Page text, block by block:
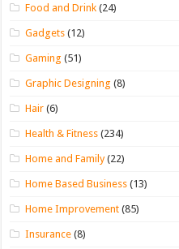
Food and Drink (24)
Gadgets (12)
Gaming (51)
Graphic Designing (8)
Hair (6)
Health & Fitness (234)
Home and Family(22)
Home Based Business (13)
Home Improvement (85)
Insurance (8)